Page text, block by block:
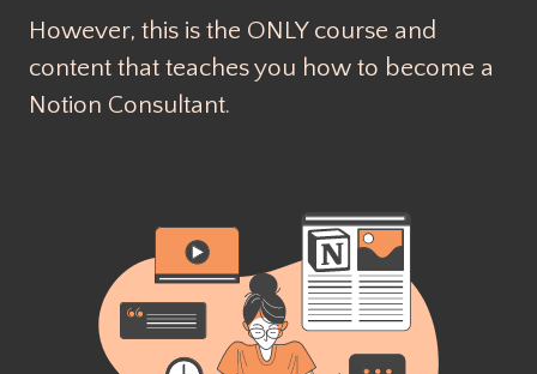
However, this is the ONLY course and
content that teaches you how to become a
Notion Consultant.